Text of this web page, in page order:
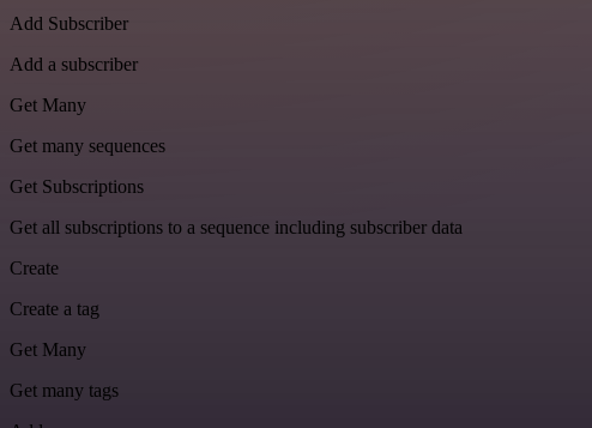
Add Subscriber
Add a subscriber
Get Many
Get many sequences
Get Subscriptions
Get all subscriptions to a sequence including subscriber data
Create
Create a tag
Get Many
Get many tags